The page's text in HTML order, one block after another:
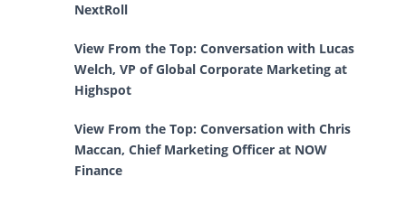
NextRoll
View From the Top: Conversation with Lucas
Welch, VP of Global Corporate Marketing at
Highspot
View From the Top: Conversation with Chris
Maccan, Chief Marketing Officer at NOW
Finance